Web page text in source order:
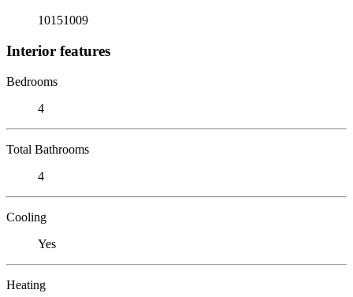
10151009
Interior features
Bedrooms
4
Total Bathrooms
4
Cooling
Yes
Heating